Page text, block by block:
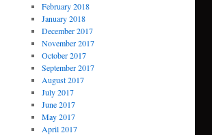
February 2018
January 2018
December 2017
November 2017
October 2017
September 2017
August 2017
July 2017
June 2017
May 2017
April 2017